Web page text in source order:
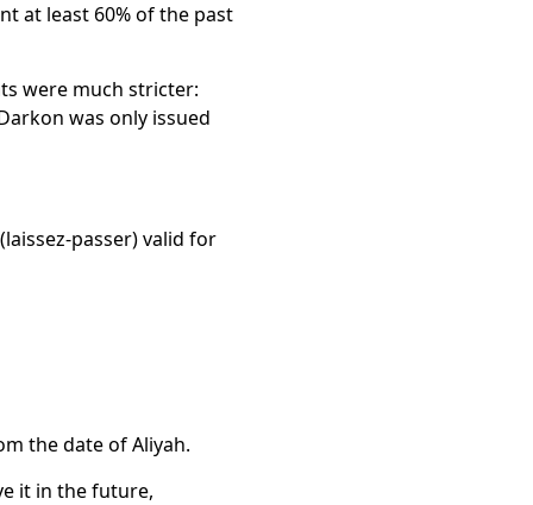
at least 60% of the past
were much stricter:
was only issued
(laissez-passer) valid for
the date of Aliyah.
it in the future,